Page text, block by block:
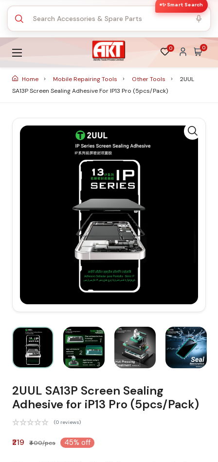
✨ Smart Search
0 0
Home Mobile Repairing Tools Other Tools
2UUL
SA13P Screen Sealing Adhesive For IP13 Pro (5pcs/Pack)
2UUL SA13P Screen Sealing
Adhesive for iP13 Pro (5pcs/Pack)
(0 reviews)
₹219 ₹400/pcs 45% off